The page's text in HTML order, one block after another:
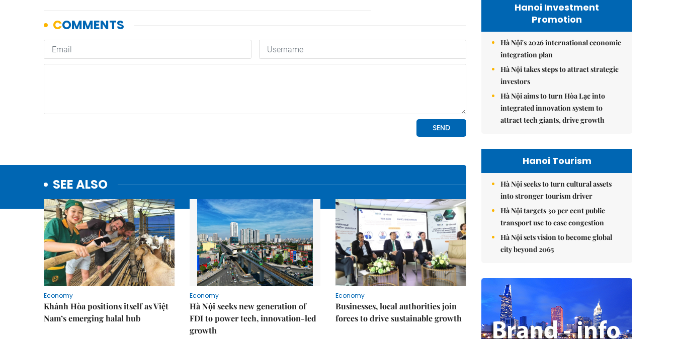
SEE ALSO
Economy
Khánh Hòa positions itself as Việt
Nam’s emerging halal hub
Economy
Hà Nội seeks new generation of
FDI to power tech, innovation-led
growth
Economy
Businesses, local authorities join
forces to drive sustainable growth
Hanoi Investment
Promotion
Hà Nội's 2026 international economic
integration plan
Hà Nội takes steps to attract strategic
investors
Hà Nội aims to turn Hòa Lạc into
integrated innovation system to
attract tech giants, drive growth
Hanoi Tourism
Hà Nội seeks to turn cultural assets
into stronger tourism driver
Hà Nội targets 30 per cent public
transport use to ease congestion
Hà Nội sets vision to become global
city beyond 2065